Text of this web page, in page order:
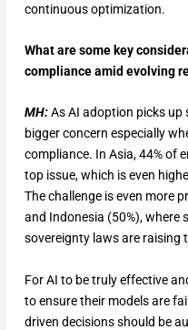
continuous optimization.
What are some key
compliance amid evolving
MH:As AI adoption picks up
bigger concern especially
compliance. In Asia, 44% of
top issue, which is even
The challenge is even more
and Indonesia (50%),
sovereignty laws are raising
For AI to be truly effective
to ensure their models are
driven decisions should be